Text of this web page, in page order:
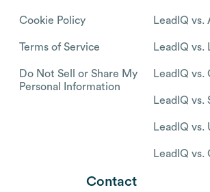
Cookie Policy
Terms of Service
Do Not Sell or Share My
Personal Information
LeadIQ vs.
LeadIQ vs.
LeadIQ vs.
LeadIQ vs.
LeadIQ vs.
LeadIQ vs.
Contact